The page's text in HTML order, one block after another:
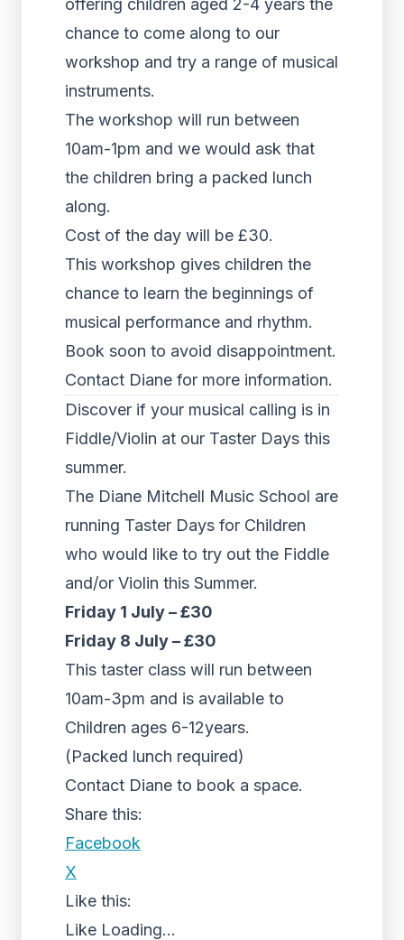
offering children aged 2-4 years the
chance to come along to our
workshop and try a range of musical
instruments.
The workshop will run between
10am-1pm and we would ask that
the children bring a packed lunch
along.
Cost of the day will be £30.
This workshop gives children the
chance to learn the beginnings of
musical performance and rhythm.
Book soon to avoid disappointment.
Contact Diane for more information.
Discover if your musical calling is in
Fiddle/Violin at our Taster Days this
summer.
The Diane Mitchell Music School are
running Taster Days for Children
who would like to try out the Fiddle
and/or Violin this Summer.
Friday 1 July – £30
Friday 8 July – £30
This taster class will run between
10am-3pm and is available to
Children ages 6-12years.
(Packed lunch required)
Contact Diane to book a space.
Share this:
Facebook
X
Like this:
Like Loading...